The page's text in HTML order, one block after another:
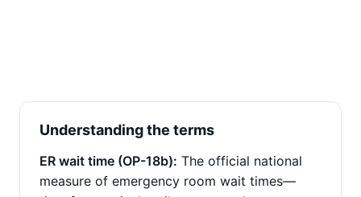
Understanding the terms
ER wait time (OP-18b): The official national
measure of emergency room wait times—